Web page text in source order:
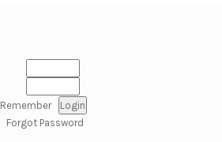
Remember
Forgot Password